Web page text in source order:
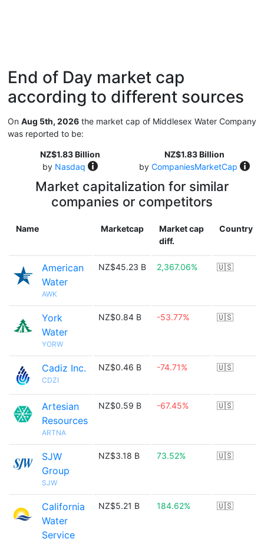
End of Day market cap
according to different sources
On Aug 5th, 2026 the market cap of Middlesex Water Company
was reported to be:
NZ$1.83 Billion
by Nasdaq
NZ$1.83 Billion
by CompaniesMarketCap
Market capitalization for similar
companies or competitors
Name Marketcap
Market cap
diff.
Country
American
Water
AWK
NZ$45.23 B 2,367.06% 🇺🇸
York
Water
YORW
NZ$0.84 B -53.77% 🇺🇸
Cadiz Inc.
CDZI
NZ$0.46 B -74.71% 🇺🇸
Artesian
Resources
ARTNA
NZ$0.59 B -67.45% 🇺🇸
SJW
Group
SJW
NZ$3.18 B 73.52% 🇺🇸
California
Water
Service
NZ$5.21 B 184.62% 🇺🇸